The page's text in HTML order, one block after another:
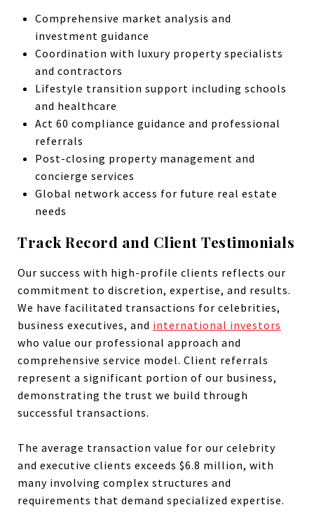
Comprehensive market analysis and
investment guidance
Coordination with luxury property specialists
and contractors
Lifestyle transition support including schools
and healthcare
Act 60 compliance guidance and professional
referrals
Post-closing property management and
concierge services
Global network access for future real estate
needs
Track Record and Client Testimonials
Our success with high-profile clients reflects our
commitment to discretion, expertise, and results.
We have facilitated transactions for celebrities,
business executives, and international investors
who value our professional approach and
comprehensive service model. Client referrals
represent a significant portion of our business,
demonstrating the trust we build through
successful transactions.
The average transaction value for our celebrity
and executive clients exceeds $6.8 million, with
many involving complex structures and
requirements that demand specialized expertise.